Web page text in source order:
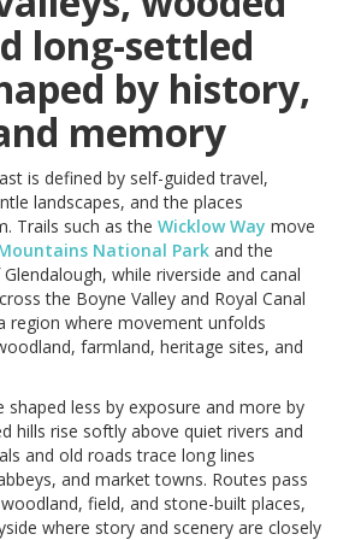
long-settled
by history,
memory
is defined by self-guided travel,
landscapes, and the places
Trails such as the Wicklow Way move
National Park and the
while riverside and canal
the Boyne Valley and Royal Canal
region where movement unfolds
farmland, heritage sites, and
shaped less by exposure and more by
hills rise softly above quiet rivers and
and old roads trace long lines
and market towns. Routes pass
field, and stone-built places,
where story and scenery are closely